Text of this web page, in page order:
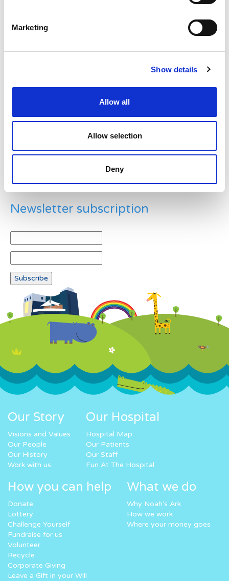
Marketing
Show details
Allow all
Allow selection
Deny
Please enter any two digits
Newsletter subscription
Our Story
Visions and Values
Our People
Our History
Work with us
Our Hospital
Hospital Map
Our Patients
Our Staff
Fun At The Hospital
How you can help
Donate
Lottery
Challenge Yourself
Fundraise for us
Volunteer
Recycle
Corporate Giving
Leave a Gift in your Will
What we do
Why Noah’s Ark
How we work
Where your money goes